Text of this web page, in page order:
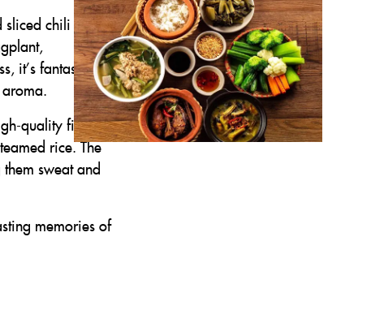
sliced chili when
it’s fantastic.
quality fish
rice. The
sweat and
memories of